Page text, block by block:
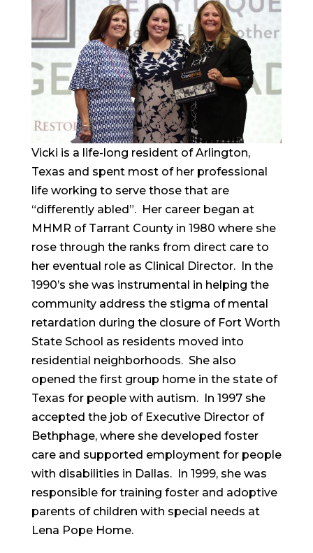
Vicki is a life-long resident of Arlington,
Texas and spent most of her professional
life working to serve those that are
“differently abled”. Her career began at
MHMR of Tarrant County in 1980 where she
rose through the ranks from direct care to
her eventual role as Clinical Director. In the
1990’s she was instrumental in helping the
community address the stigma of mental
retardation during the closure of Fort Worth
State School as residents moved into
residential neighborhoods. She also
opened the first group home in the state of
Texas for people with autism. In 1997 she
accepted the job of Executive Director of
Bethphage, where she developed foster
care and supported employment for people
with disabilities in Dallas. In 1999, she was
responsible for training foster and adoptive
parents of children with special needs at
Lena Pope Home.